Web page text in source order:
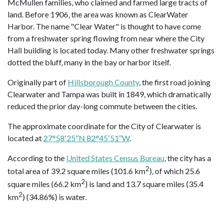
McMullen families, who claimed and farmed large tracts of
land. Before 1906, the area was known as ClearWater
Harbor. The name "Clear Water" is thought to have come
from a freshwater spring flowing from near where the City
Hall building is located today. Many other freshwater springs
dotted the bluff, many in the bay or harbor itself.
Originally part of Hillsborough County, the first road joining
Clearwater and Tampa was built in 1849, which dramatically
reduced the prior day-long commute between the cities.
The approximate coordinate for the City of Clearwater is
located at 27°58′25″N 82°45′51″W.
According to the United States Census Bureau , the city has a
total area of 39.2 square miles (101.6 km2), of which 25.6
square miles (66.2 km2) is land and 13.7 square miles (35.4
km2) (34.86%) is water.